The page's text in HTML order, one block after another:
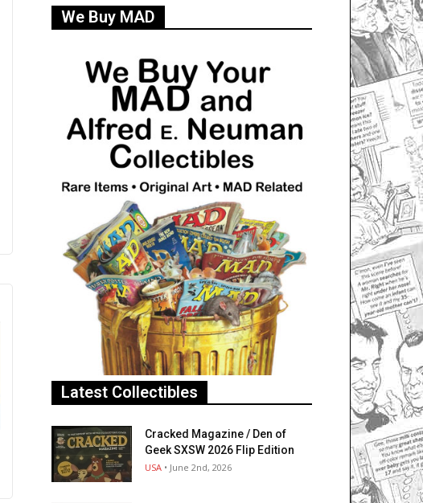
We Buy MAD
Latest Collectibles
Cracked Magazine / Den of
Geek SXSW 2026 Flip Edition
USA • June 2nd, 2026